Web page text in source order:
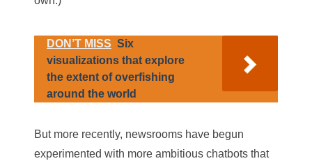
DON’T MISS Six
visualizations that explore
the extent of overfishing
around the world
But more recently, newsrooms have begun
experimented with more ambitious chatbots that